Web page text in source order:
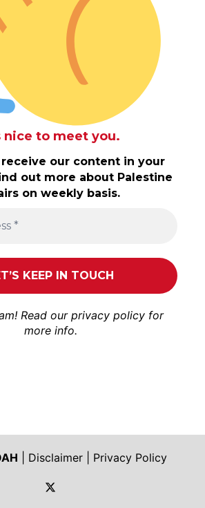
nice to meet you.
our content in your
out more about Palestine
on weekly basis.
Read our privacy policy for
more info.
Disclaimer
Privacy Policy
https://twitter.com/shoah_ph